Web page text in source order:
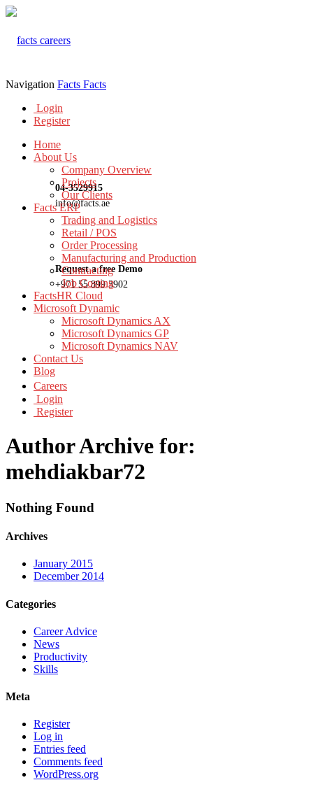
04-3529915
info@facts.ae
Request a free Demo
+971 55 899 3902
Navigation Facts Facts
Login
Register
Home
About Us
Company Overview
Projects
Our Clients
Facts ERP
Trading and Logistics
Retail / POS
Order Processing
Manufacturing and Production
Contracting
Job Costing
FactsHR Cloud
Microsoft Dynamic
Microsoft Dynamics AX
Microsoft Dynamics GP
Microsoft Dynamics NAV
Contact Us
Blog
Careers
Login
Register
Author Archive for:
mehdiakbar72
Nothing Found
Archives
January 2015
December 2014
Categories
Career Advice
News
Productivity
Skills
Meta
Register
Log in
Entries feed
Comments feed
WordPress.org